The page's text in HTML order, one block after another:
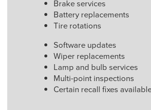
Brake services
Battery replacements
Tire rotations
Software updates
Wiper replacements
Lamp and bulb services
Multi-point inspections
Certain recall fixes